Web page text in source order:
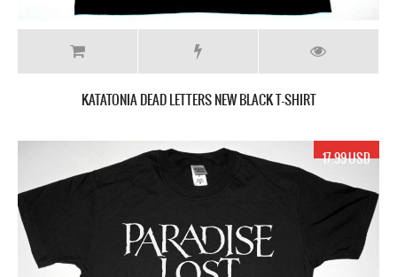
KATATONIA DEAD LETTERS NEW BLACK T-SHIRT
17.99 USD